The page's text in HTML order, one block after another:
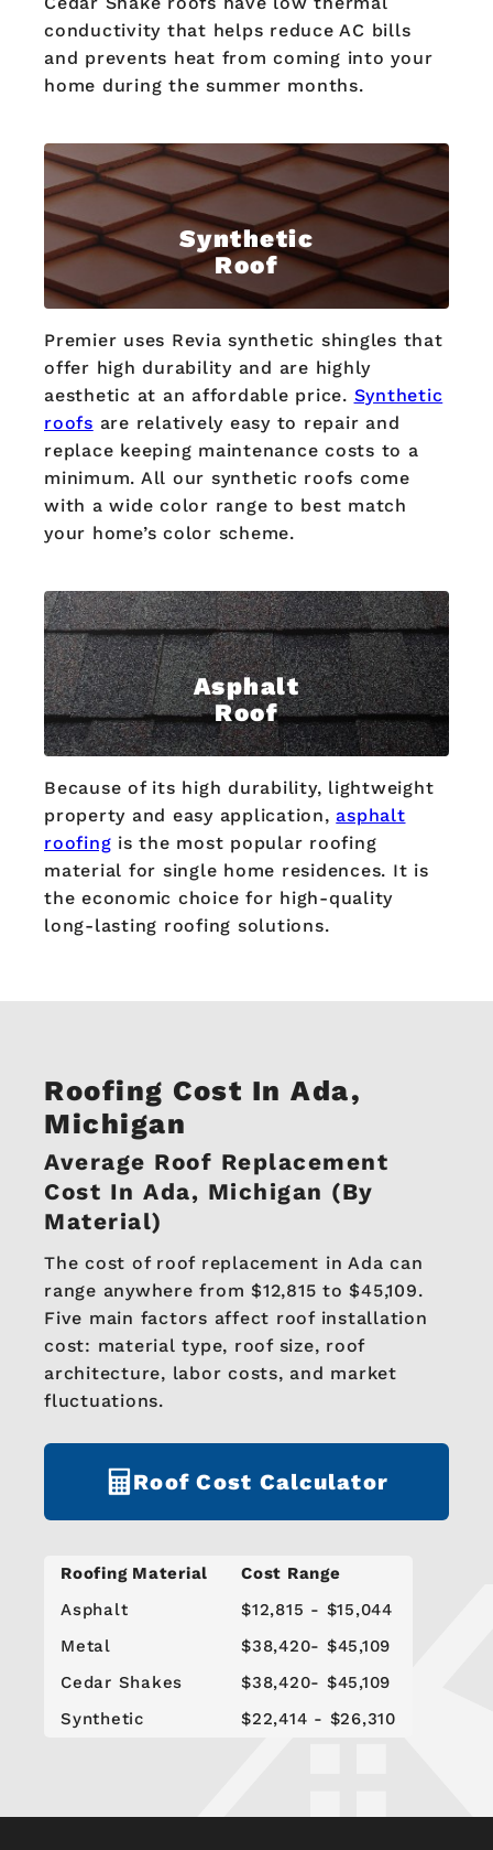
conductivity that helps reduce AC bills
and prevents heat from coming into your
home during the summer months.
Synthetic
Roof
Premier uses Revia synthetic shingles that
offer high durability and are highly
aesthetic at an affordable price. Synthetic
roofs are relatively easy to repair and
replace keeping maintenance costs to a
minimum. All our synthetic roofs come
with a wide color range to best match
your home’s color scheme.
Asphalt
Roof
Because of its high durability, lightweight
property and easy application, asphalt
roofing is the most popular roofing
material for single home residences. It is
the economic choice for high-quality
long-lasting roofing solutions.
Roofing Cost In Ada,
Michigan
Average Roof Replacement
Cost In Ada, Michigan (by
Material)
The cost of roof replacement in Ada can
range anywhere from $12,815 to $45,109.
Five main factors affect roof installation
cost: material type, roof size, roof
architecture, labor costs, and market
fluctuations.
Roof Cost Calculator
Roofing Material
Cost Range
Asphalt
$12,815 - $15,044
Metal
$38,420- $45,109
Cedar Shakes
$38,420- $45,109
Synthetic
$22,414 - $26,310